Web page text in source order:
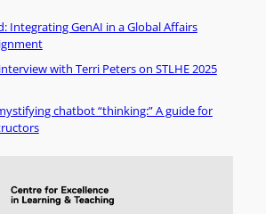
Integrating GenAI in a Global Affairs
with Terri Peters on STLHE 2025
chatbot “thinking:” A guide for